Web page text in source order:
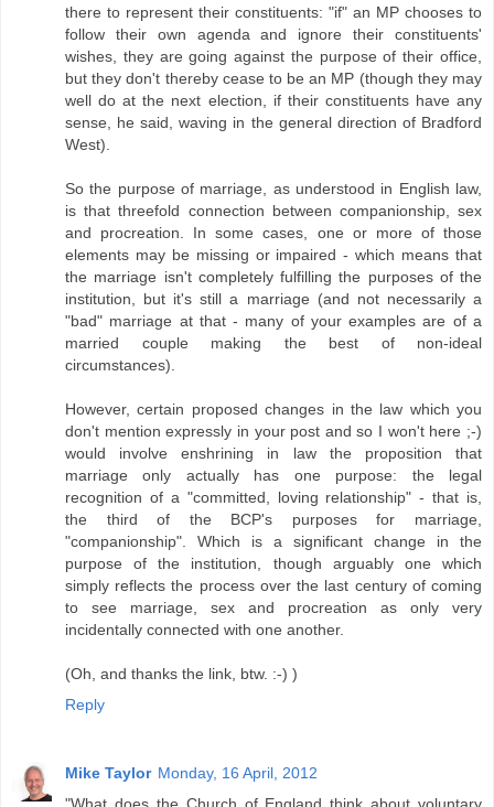
there to represent their constituents: "if" an MP chooses to
follow their own agenda and ignore their constituents'
wishes, they are going against the purpose of their office,
but they don't thereby cease to be an MP (though they may
well do at the next election, if their constituents have any
sense, he said, waving in the general direction of Bradford
West).
So the purpose of marriage, as understood in English law,
is that threefold connection between companionship, sex
and procreation. In some cases, one or more of those
elements may be missing or impaired - which means that
the marriage isn't completely fulfilling the purposes of the
institution, but it's still a marriage (and not necessarily a
"bad" marriage at that - many of your examples are of a
married couple making the best of non-ideal
circumstances).
However, certain proposed changes in the law which you
don't mention expressly in your post and so I won't here ;-)
would involve enshrining in law the proposition that
marriage only actually has one purpose: the legal
recognition of a "committed, loving relationship" - that is,
the third of the BCP's purposes for marriage,
"companionship". Which is a significant change in the
purpose of the institution, though arguably one which
simply reflects the process over the last century of coming
to see marriage, sex and procreation as only very
incidentally connected with one another.
(Oh, and thanks the link, btw. :-) )
Reply
Mike Taylor Monday, 16 April, 2012
"What does the Church of England think about voluntary